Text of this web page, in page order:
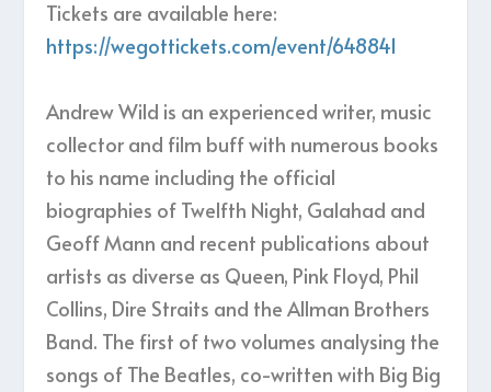
Tickets are available here:
https://wegottickets.com/event/648841
Andrew Wild is an experienced writer, music
collector and film buff with numerous books
to his name including the official
biographies of Twelfth Night, Galahad and
Geoff Mann and recent publications about
artists as diverse as Queen, Pink Floyd, Phil
Collins, Dire Straits and the Allman Brothers
Band. The first of two volumes analysing the
songs of The Beatles, co-written with Big Big